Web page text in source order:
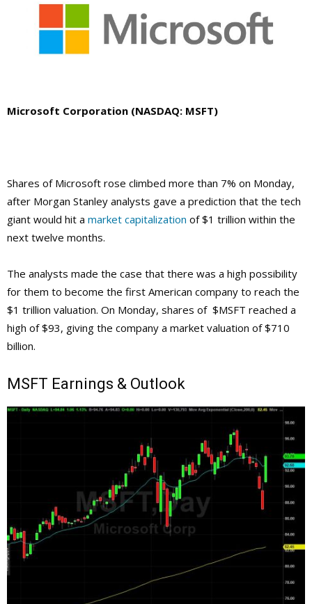
Microsoft Corporation (NASDAQ: MSFT)
Shares of Microsoft rose climbed more than 7% on Monday,
after Morgan Stanley analysts gave a prediction that the tech
giant would hit a market capitalization of $1 trillion within the
next twelve months.
The analysts made the case that there was a high possibility
for them to become the first American company to reach the
$1 trillion valuation. On Monday, shares of $MSFT reached a
high of $93, giving the company a market valuation of $710
billion.
MSFT Earnings & Outlook